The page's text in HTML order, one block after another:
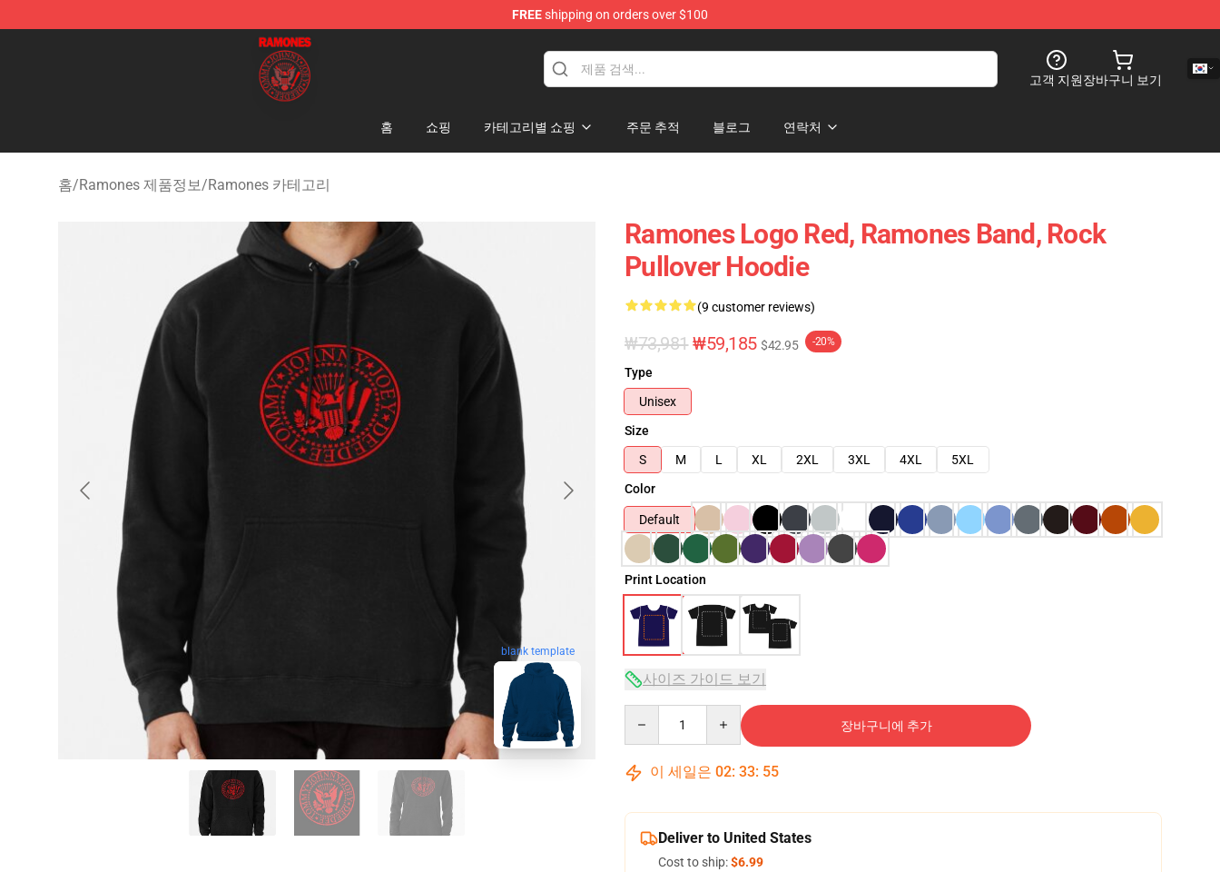
FREEshipping on orders over $100
Ramones Store - Official Ramones Merchandise Shop
고객 지원장바구니 보기
홈 쇼핑 카테고리별 쇼핑 주문 추적 블로그 연락처
홈/Ramones 제품정보/Ramones 카테고리
blank template
Ramones Logo Red, Ramones Band, Rock
Pullover Hoodie
(9 customer reviews)
₩73,981 ₩59,185 $42.95 -20%
Type
Unisex
Size
S
M L XL 2XL 3XL 4XL
5XL
Color
Default
Print Location
사이즈 가이드 보기
장바구니에 추가
이 세일은 02: 33: 54
Deliver to United States
Cost to ship:$6.99